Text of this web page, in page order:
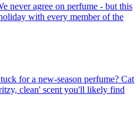
never agree on perfume - but this
with every member of the
for a new-season perfume? Cat
clean' scent you'll likely find